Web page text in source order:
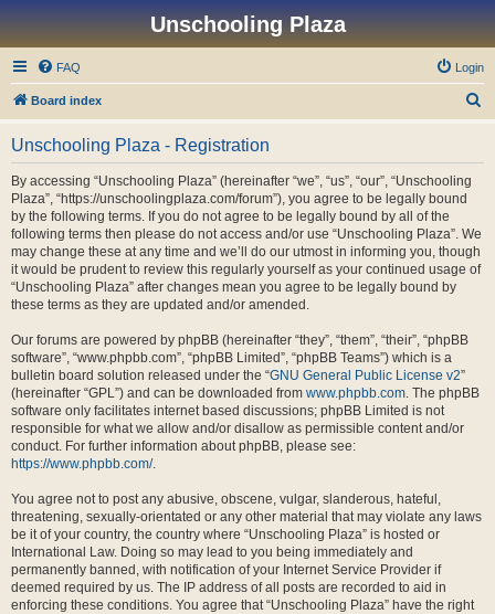
Unschooling Plaza
FAQ Login
Board index
Unschooling Plaza - Registration
By accessing “Unschooling Plaza” (hereinafter “we”, “us”, “our”, “Unschooling
Plaza”, “https://unschoolingplaza.com/forum”), you agree to be legally bound
by the following terms. If you do not agree to be legally bound by all of the
following terms then please do not access and/or use “Unschooling Plaza”. We
may change these at any time and we’ll do our utmost in informing you, though
it would be prudent to review this regularly yourself as your continued usage of
“Unschooling Plaza” after changes mean you agree to be legally bound by
these terms as they are updated and/or amended.
Our forums are powered by phpBB (hereinafter “they”, “them”, “their”, “phpBB
software”, “www.phpbb.com”, “phpBB Limited”, “phpBB Teams”) which is a
bulletin board solution released under the “GNU General Public License v2”
(hereinafter “GPL”) and can be downloaded from www.phpbb.com. The phpBB
software only facilitates internet based discussions; phpBB Limited is not
responsible for what we allow and/or disallow as permissible content and/or
conduct. For further information about phpBB, please see:
https://www.phpbb.com/.
You agree not to post any abusive, obscene, vulgar, slanderous, hateful,
threatening, sexually-orientated or any other material that may violate any laws
be it of your country, the country where “Unschooling Plaza” is hosted or
International Law. Doing so may lead to you being immediately and
permanently banned, with notification of your Internet Service Provider if
deemed required by us. The IP address of all posts are recorded to aid in
enforcing these conditions. You agree that “Unschooling Plaza” have the right